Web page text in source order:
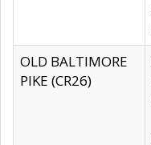
OLD BALTIMORE
PIKE (CR26)